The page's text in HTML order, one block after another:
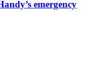
emergency